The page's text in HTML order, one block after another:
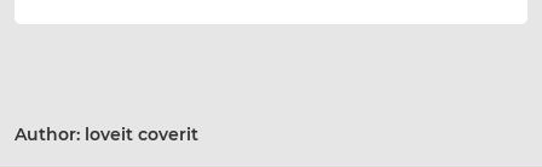
Author: loveit coverit